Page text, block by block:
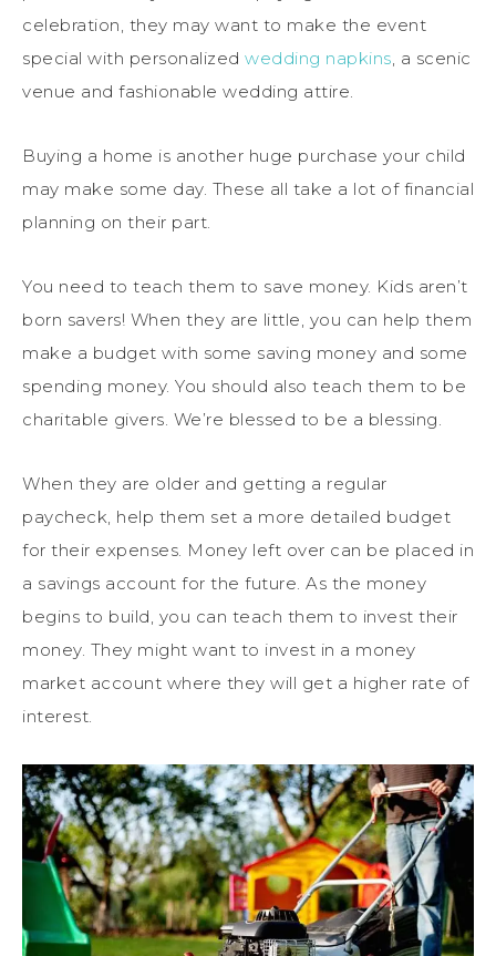
celebration, they may want to make the event
special with personalized wedding napkins , a scenic
venue and fashionable wedding attire.
Buying a home is another huge purchase your child
may make some day. These all take a lot of financial
planning on their part.
You need to teach them to save money. Kids aren’t
born savers! When they are little, you can help them
make a budget with some saving money and some
spending money. You should also teach them to be
charitable givers. We’re blessed to be a blessing.
When they are older and getting a regular
paycheck, help them set a more detailed budget
for their expenses. Money left over can be placed in
a savings account for the future. As the money
begins to build, you can teach them to invest their
money. They might want to invest in a money
market account where they will get a higher rate of
interest.